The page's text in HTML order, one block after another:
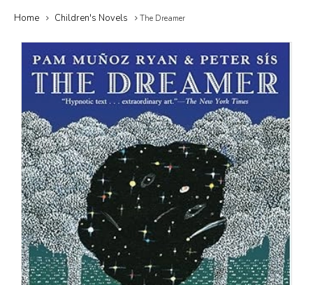
Home Children's Novels The Dreamer